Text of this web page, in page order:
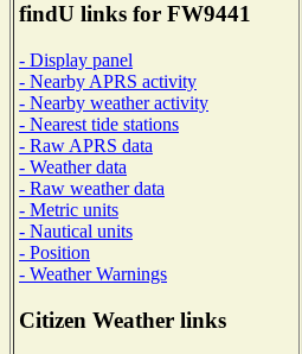
findU links for FW9441
- Display panel
- Nearby APRS activity
- Nearby weather activity
- Nearest tide stations
- Raw APRS data
- Weather data
- Raw weather data
- Metric units
- Nautical units
- Position
- Weather Warnings
Citizen Weather links